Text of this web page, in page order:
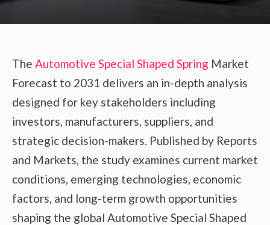
The Automotive Special Shaped Spring Market
Forecast to 2031 delivers an in-depth analysis
designed for key stakeholders including
investors, manufacturers, suppliers, and
strategic decision-makers. Published by Reports
and Markets, the study examines current market
conditions, emerging technologies, economic
factors, and long-term growth opportunities
shaping the global Automotive Special Shaped